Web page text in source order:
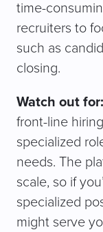
time-
recruiters to
such as
closing.
Watch out for:
front-line
specialized
needs. The
scale, so if
specialized
might serve